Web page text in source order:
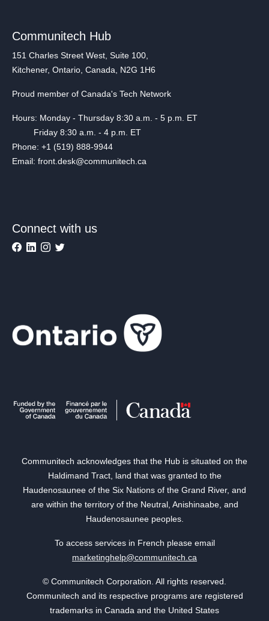
Communitech Hub
151 Charles Street West, Suite 100,
Kitchener, Ontario, Canada, N2G 1H6
Proud member of Canada's Tech Network
Hours: Monday - Thursday 8:30 a.m. - 5 p.m. ET
Friday 8:30 a.m. - 4 p.m. ET
Phone: +1 (519) 888-9944
Email: front.desk@communitech.ca
Connect with us
Communitech acknowledges that the Hub is situated on the
Haldimand Tract, land that was granted to the
Haudenosaunee of the Six Nations of the Grand River, and
are within the territory of the Neutral, Anishinaabe, and
Haudenosaunee peoples.
To access services in French please email
marketinghelp@communitech.ca
© Communitech Corporation. All rights reserved.
Communitech and its respective programs are registered
trademarks in Canada and the United States